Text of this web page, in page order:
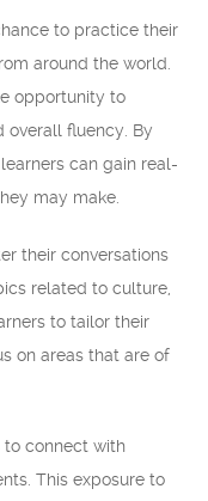
to practice their
around the world.
opportunity to
overall fluency. By
can gain real-
may make.
their conversations
related to culture,
to tailor their
on areas that are of
to connect with
This exposure to